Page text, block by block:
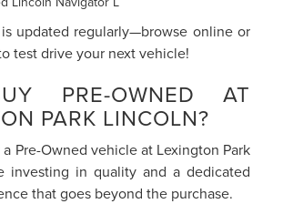
updated regularly—browse online or
test drive your next vehicle!
PRE-OWNED AT
PARK LINCOLN?
Pre-Owned vehicle at Lexington Park
investing in quality and a dedicated
that goes beyond the purchase.